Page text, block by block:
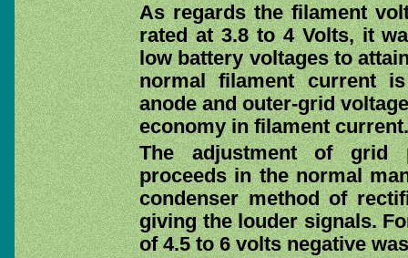
As regards the filament
rated at 3.8 to 4 Volts, it
low battery voltages to
normal filament current
anode and outer-grid
economy in filament current.
The adjustment of grid
proceeds in the normal
condenser method of
giving the louder signals.
of 4.5 to 6 volts negative